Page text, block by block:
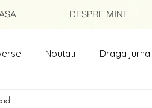
DESPRE MINE
Noutati Draga jurnal
prieteni